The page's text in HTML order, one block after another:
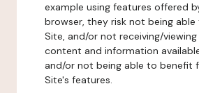
example using features offered
browser, they risk not being
Site, and/or not receiving/
content and information
and/or not being able to benefit
Site's features.